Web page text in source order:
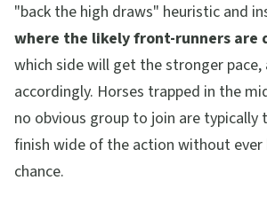
"back the high draws" heuristic and
where the likely front-runners are
which side will get the stronger pace,
accordingly. Horses trapped in the
no obvious group to join are typically
finish wide of the action without ever
chance.